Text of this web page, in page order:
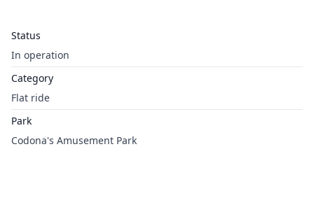
Status
In operation
Category
Flat ride
Park
Codona's Amusement Park